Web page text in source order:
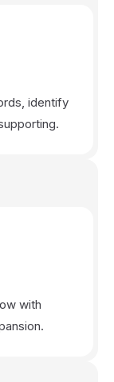
identify
with